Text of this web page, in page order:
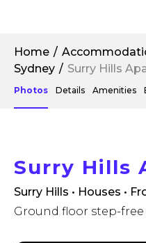
Home
Sydney
Surry Hills
Photos Details Amenities
Surry Hills
Surry Hills • Houses •